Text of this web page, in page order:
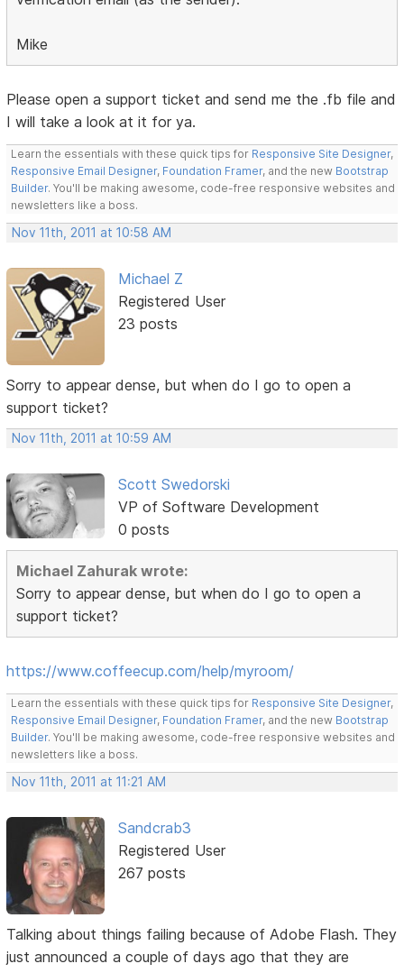
Mike
Please open a support ticket and send me the .fb file and
I will take a look at it for ya.
Learn the essentials with these quick tips for Responsive Site Designer,
Responsive Email Designer, Foundation Framer, and the new Bootstrap
Builder. You'll be making awesome, code-free responsive websites and
newsletters like a boss.
Nov 11th, 2011 at 10:58 AM
Michael Z
Registered User
23 posts
Sorry to appear dense, but when do I go to open a
support ticket?
Nov 11th, 2011 at 10:59 AM
Scott Swedorski
VP of Software Development
0 posts
Michael Zahurak wrote:
Sorry to appear dense, but when do I go to open a
support ticket?
https://www.coffeecup.com/help/myroom/
Learn the essentials with these quick tips for Responsive Site Designer,
Responsive Email Designer, Foundation Framer, and the new Bootstrap
Builder. You'll be making awesome, code-free responsive websites and
newsletters like a boss.
Nov 11th, 2011 at 11:21 AM
Sandcrab3
Registered User
267 posts
Talking about things failing because of Adobe Flash. They
just announced a couple of days ago that they are